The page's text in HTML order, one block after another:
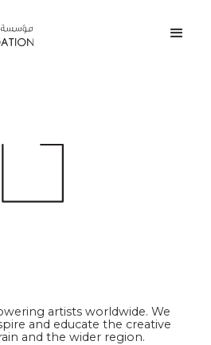
artists worldwide. We
and educate the creative
and the wider region.